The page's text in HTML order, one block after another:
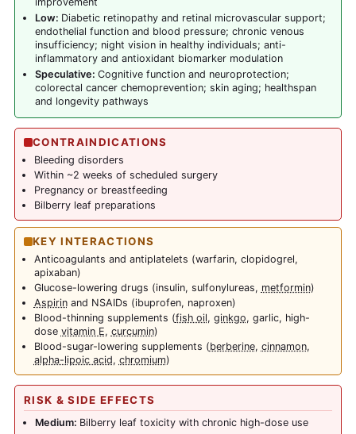
Low: Diabetic retinopathy and retinal microvascular support;
endothelial function and blood pressure; chronic venous
insufficiency; night vision in healthy individuals; anti-
inflammatory and antioxidant biomarker modulation
Speculative: Cognitive function and neuroprotection;
colorectal cancer chemoprevention; skin aging; healthspan
and longevity pathways
CONTRAINDICATIONS
Bleeding disorders
Within ~2 weeks of scheduled surgery
Pregnancy or breastfeeding
Bilberry leaf preparations
KEY INTERACTIONS
Anticoagulants and antiplatelets (warfarin, clopidogrel,
apixaban)
Glucose-lowering drugs (insulin, sulfonylureas, metformin)
Aspirinand NSAIDs (ibuprofen, naproxen)
Blood-thinning supplements (fish oil, ginkgo, garlic, high-
dose vitamin E, curcumin)
Blood-sugar-lowering supplements (berberine, cinnamon,
alpha-lipoic acid, chromium)
RISK & SIDE EFFECTS
Medium: Bilberry leaf toxicity with chronic high-dose use